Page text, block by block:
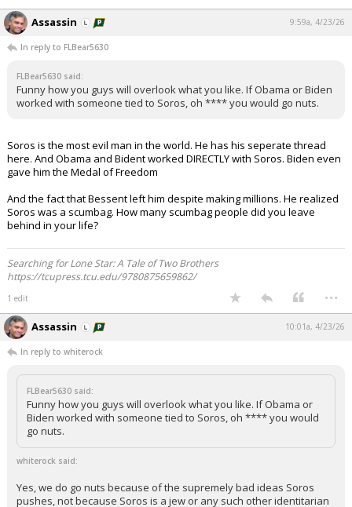
Assassin 9:59a, 4/23/26
In reply to FLBear5630
FLBear5630 said:
Funny how you guys will overlook what you like. If Obama or Biden
worked with someone tied to Soros, oh **** you would go nuts.
Soros is the most evil man in the world. He has his seperate thread
here. And Obama and Bident worked DIRECTLY with Soros. Biden even
gave him the Medal of Freedom
And the fact that Bessent left him despite making millions. He realized
Soros was a scumbag. How many scumbag people did you leave
behind in your life?
Searching for Lone Star: A Tale of Two Brothers
https://tcupress.tcu.edu/9780875659862/
1 edit ...
Assassin 10:01a, 4/23/26
In reply to whiterock
FLBear5630 said:
Funny how you guys will overlook what you like. If Obama or
Biden worked with someone tied to Soros, oh **** you would
go nuts.
whiterock said:
Yes, we do go nuts because of the supremely bad ideas Soros
pushes, not because Soros is a jew or any such other identitarian